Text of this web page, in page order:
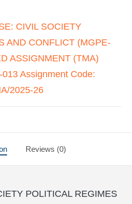
CIVIL SOCIETY
AND CONFLICT (MGPE-
ASSIGNMENT (TMA)
Assignment Code:
2025-26
Reviews (0)
POLITICAL REGIMES